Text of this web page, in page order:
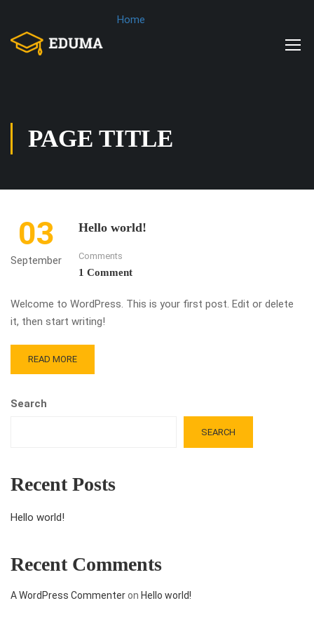
Home
PAGE TITLE
03
September
Hello world!
Comments
1 Comment
Welcome to WordPress. This is your first post. Edit or delete
it, then start writing!
READ MORE
Search
SEARCH
Recent Posts
Hello world!
Recent Comments
A WordPress Commenteron Hello world!